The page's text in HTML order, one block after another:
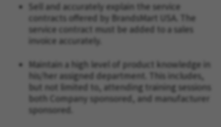
Sell and accurately explain the service
contracts offered by BrandsMart USA. The
service contract must be added to a sales
invoice accurately.
Maintain a high level of product knowledge in
his/her assigned department. This includes,
but not limited to, attending training sessions
both Company sponsored, and manufacturer
sponsored.